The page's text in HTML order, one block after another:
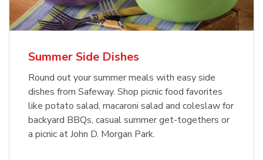
Summer Side Dishes
Round out your summer meals with easy side
dishes from Safeway. Shop picnic food favorites
like potato salad, macaroni salad and coleslaw for
backyard BBQs, casual summer get-togethers or
a picnic at John D. Morgan Park.